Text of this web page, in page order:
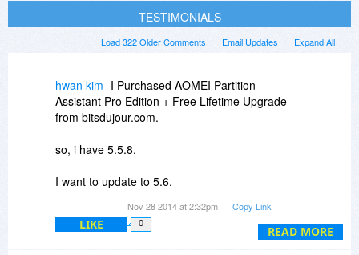
TESTIMONIALS
Expand All
Email Updates
Load 322 Older Comments
READ MORE
hwan kim I Purchased AOMEI Partition
Assistant Pro Edition + Free Lifetime Upgrade
from bitsdujour.com.
so, i have 5.5.8.
I want to update to 5.6.
How can I get the update?
Nov 28 2014 at 2:32pm Copy Link
LIKE 0